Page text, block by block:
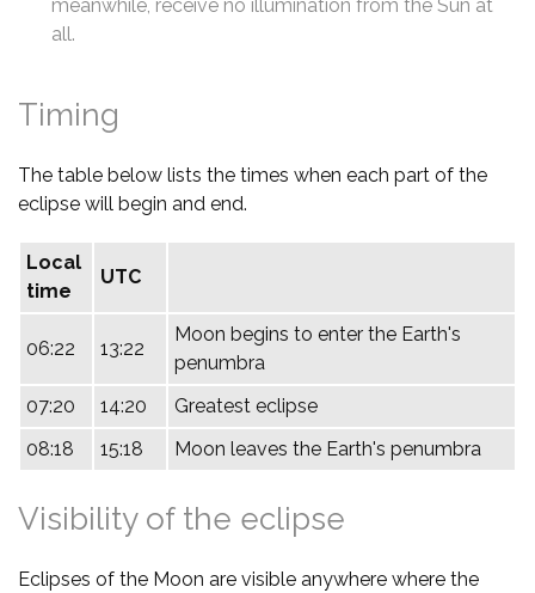
meanwhile, receive no illumination from the Sun at
all.
Timing
The table below lists the times when each part of the
eclipse will begin and end.
Local
time
UTC
06:22 13:22
Moon begins to enter the Earth's
penumbra
07:20
14:20
Greatest eclipse
08:18
15:18 Moon leaves the Earth's penumbra
Visibility of the eclipse
Eclipses of the Moon are visible anywhere where the